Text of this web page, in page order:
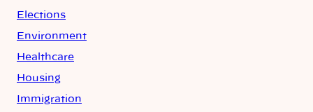
Elections
Environment
Healthcare
Housing
Immigration